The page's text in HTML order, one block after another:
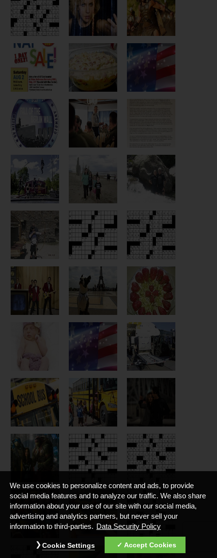
We use cookies to personalize content and ads, to provide
social media features and to analyze our traffic. We also share
information about your use of our site with our social media,
advertising and analytics partners, but never sell your
information to third-parties. Data Security Policy
Accept Cookies
Cookie Settings